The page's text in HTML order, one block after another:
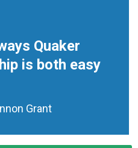
Quaker
is both easy
Grant